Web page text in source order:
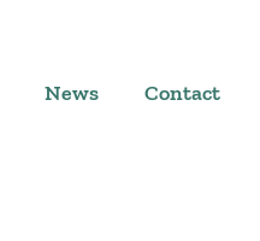
News Contact